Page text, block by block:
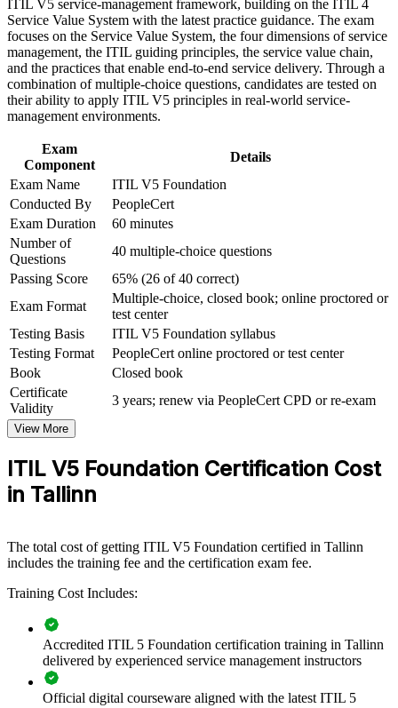
Strengthen confidence in applying course concepts to
workplace challenges
Improve professional credibility through structured training
and certification preparation where applicable
Support organizational capability development through a
Corporate ITIL 5 Foundation training program designed for
IT teams, service desk professionals, support engineers,
managers, and business stakeholders
Apply the guiding principles and value system to everyday
work straight away
Strengthen your credibility with managers, clients and
stakeholders
Open progression towards incident, problem and service
management roles
Gain confidence to contribute to digital service improvement
from day one
View Schedules
For Organizations
ITIL 5 Foundation group training helps organisations give their IT
teams a shared, structured approach to managing digital products
and services. The training can be delivered for service desks,
operations teams or wider IT functions. For employers in Tallinn
looking to raise service quality and connect IT to business outcomes,
a certified team brings consistency, fewer surprises, and a culture of
improvement.
If your service quality varies by individual rather than by design,
team certification creates a common standard. Your people gain a
shared language for value, governance and continual improvement
that holds up across projects and reorganisations.
Build a common service management vocabulary across IT
Improve service reliability, incident handling and customer
experience
Align IT delivery with business strategy and measurable value
ITIL V5 service-management framework, building on the ITIL 4
Service Value System with the latest practice guidance. The exam
focuses on the Service Value System, the four dimensions of service
management, the ITIL guiding principles, the service value chain,
and the practices that enable end-to-end service delivery. Through a
combination of multiple-choice questions, candidates are tested on
their ability to apply ITIL V5 principles in real-world service-
management environments.
Exam
Component
Details
Exam Name
ITIL V5 Foundation
Conducted By
PeopleCert
Exam Duration
60 minutes
Number of
Questions
40 multiple-choice questions
Passing Score
65% (26 of 40 correct)
Exam Format
Multiple-choice, closed book; online proctored or
test center
Testing Basis
ITIL V5 Foundation syllabus
Testing Format
PeopleCert online proctored or test center
Book
Closed book
Certificate
Validity
3 years; renew via PeopleCert CPD or re-exam
View More
ITIL V5 Foundation Certification Cost
in Tallinn
The total cost of getting ITIL V5 Foundation certified in Tallinn
includes the training fee and the certification exam fee.
Training Cost Includes:
Accredited ITIL 5 Foundation certification training in Tallinn
delivered by experienced service management instructors
Official digital courseware aligned with the latest ITIL 5